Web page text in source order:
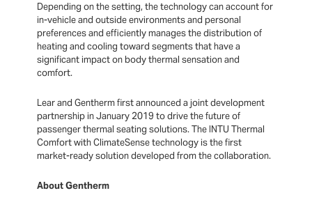
Depending on the setting, the technology can account for
in-vehicle and outside environments and personal
preferences and efficiently manages the distribution of
heating and cooling toward segments that have a
significant impact on body thermal sensation and
comfort.
Lear and Gentherm first announced a joint development
partnership in January 2019 to drive the future of
passenger thermal seating solutions. The INTU Thermal
Comfort with ClimateSense technology is the first
market-ready solution developed from the collaboration.
About Gentherm